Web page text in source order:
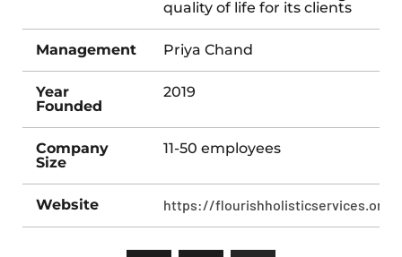
quality of life for its clients
Management Priya Chand
Year
Founded
2019
Company
Size
11-50 employees
Website https://flourishholisticservices.org/